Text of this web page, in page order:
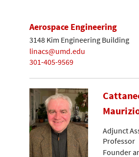
Aerospace Engineering
3148 Kim Engineering Building
linacs@umd.edu
301-405-9569
Adjunct
Professor
Founder